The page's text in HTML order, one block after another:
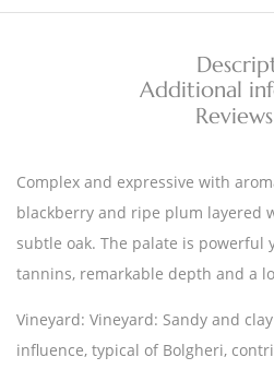
Additional
Complex and expressive with
blackberry and ripe plum layered
subtle oak. The palate is powerful
tannins, remarkable depth and a
Vineyard: Vineyard: Sandy and
influence, typical of Bolgheri,